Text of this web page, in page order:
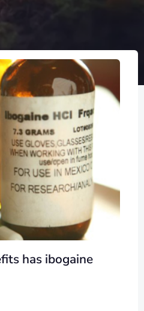
has ibogaine